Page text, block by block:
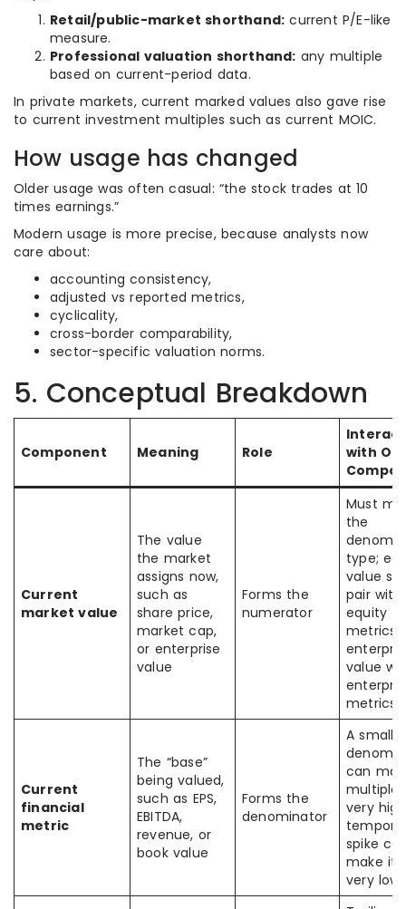
Retail/public-market shorthand: current P/E-like
measure.
Professional valuation shorthand: any multiple
based on current-period data.
In private markets, current marked values also gave rise
to current investment multiples such as current MOIC.
How usage has changed
Older usage was often casual: “the stock trades at 10
times earnings.”
Modern usage is more precise, because analysts now
care about:
accounting consistency,
adjusted vs reported metrics,
cyclicality,
cross-border comparability,
sector-specific valuation norms.
5. Conceptual Breakdown
Component Meaning Role
with
Current
market value
The value
the market
assigns now,
such as
share price,
market cap,
or enterprise
value
Forms the
numerator
Must
the
type;
value
pair with
equity
metrics,
value
metrics
Current
financial
metric
The “base”
being valued,
such as EPS,
EBITDA,
revenue, or
book value
Forms the
denominator
A small
can
multiple
very
spike
make it
very low